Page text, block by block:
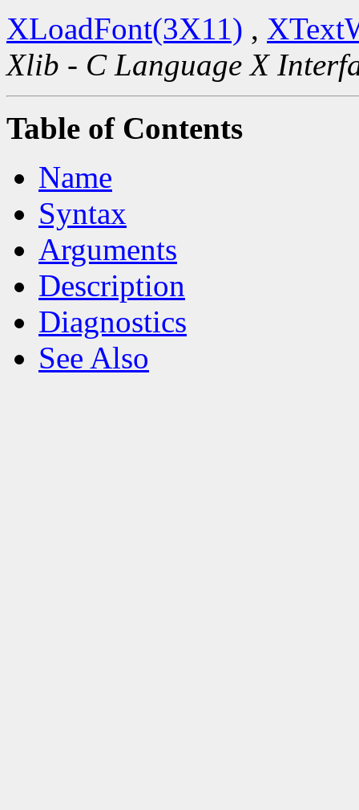
XLoadFont(3X11) ,
Xlib - C Language X
Table of Contents
Name
Syntax
Arguments
Description
Diagnostics
See Also